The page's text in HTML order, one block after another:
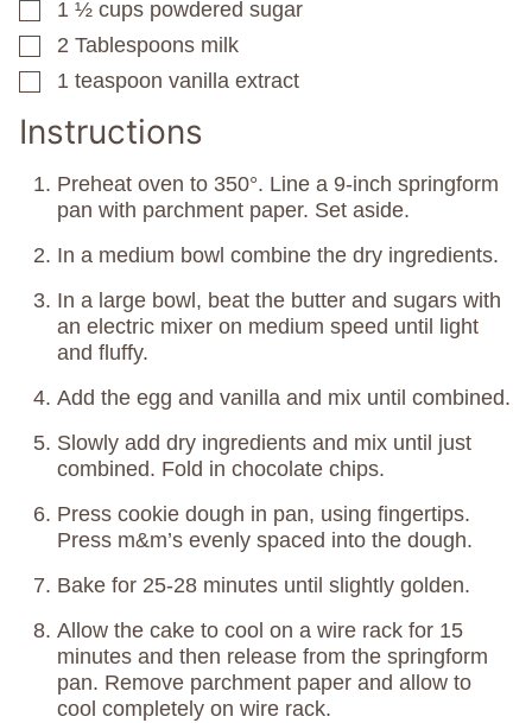
▢
1 ½ cups powdered sugar
▢
2 Tablespoons milk
▢
1 teaspoon vanilla extract
Instructions
Preheat oven to 350°. Line a 9-inch springform
pan with parchment paper. Set aside.
In a medium bowl combine the dry ingredients.
In a large bowl, beat the butter and sugars with
an electric mixer on medium speed until light
and fluffy.
Add the egg and vanilla and mix until combined.
Slowly add dry ingredients and mix until just
combined. Fold in chocolate chips.
Press cookie dough in pan, using fingertips.
Press m&m’s evenly spaced into the dough.
Bake for 25-28 minutes until slightly golden.
Allow the cake to cool on a wire rack for 15
minutes and then release from the springform
pan. Remove parchment paper and allow to
cool completely on wire rack.